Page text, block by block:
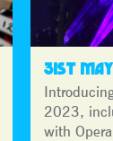
31ST
2023,
with